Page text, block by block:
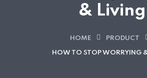
& Living
HOME PRODUCT
HOW TO STOP WORRYING